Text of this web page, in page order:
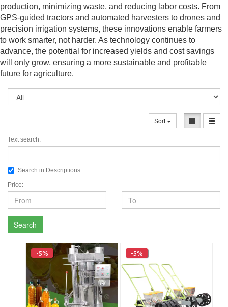
production, minimizing waste, and reducing labor costs. From
GPS-guided tractors and automated harvesters to drones and
precision irrigation systems, these innovations enable farmers
to work smarter, not harder. As technology continues to
advance, the potential for increased yields and cost savings
will only grow, ensuring a more sustainable and profitable
future for agriculture.
Sort
Text search:
Search in Descriptions
Price:
Search
-5% -5%